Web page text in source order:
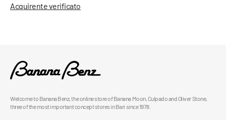
Acquirente verificato
Welcome to Banana Benz, the online store of Banana Moon, Culpado and Oliver Stone,
three of the most important concept stores in Bari since 1978.